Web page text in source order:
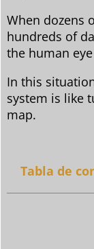
When dozens
hundreds of
the human
In this
system is like
map.
Tabla de